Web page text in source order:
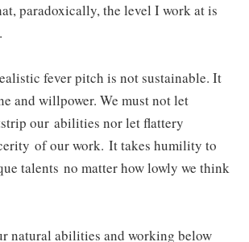
paradoxically, the level I work at is
fever pitch is not sustainable. It
and willpower. We must not let
our abilities nor let flattery
of our work. It takes humility to
talents no matter how lowly we think
natural abilities and working below